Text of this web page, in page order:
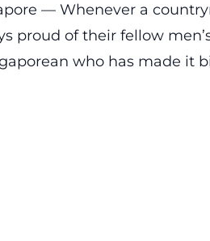
— Whenever a
proud of their fellow
who has made it